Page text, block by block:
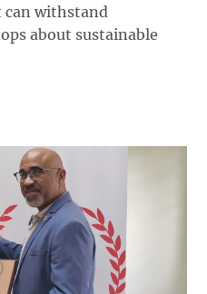
can withstand
about sustainable